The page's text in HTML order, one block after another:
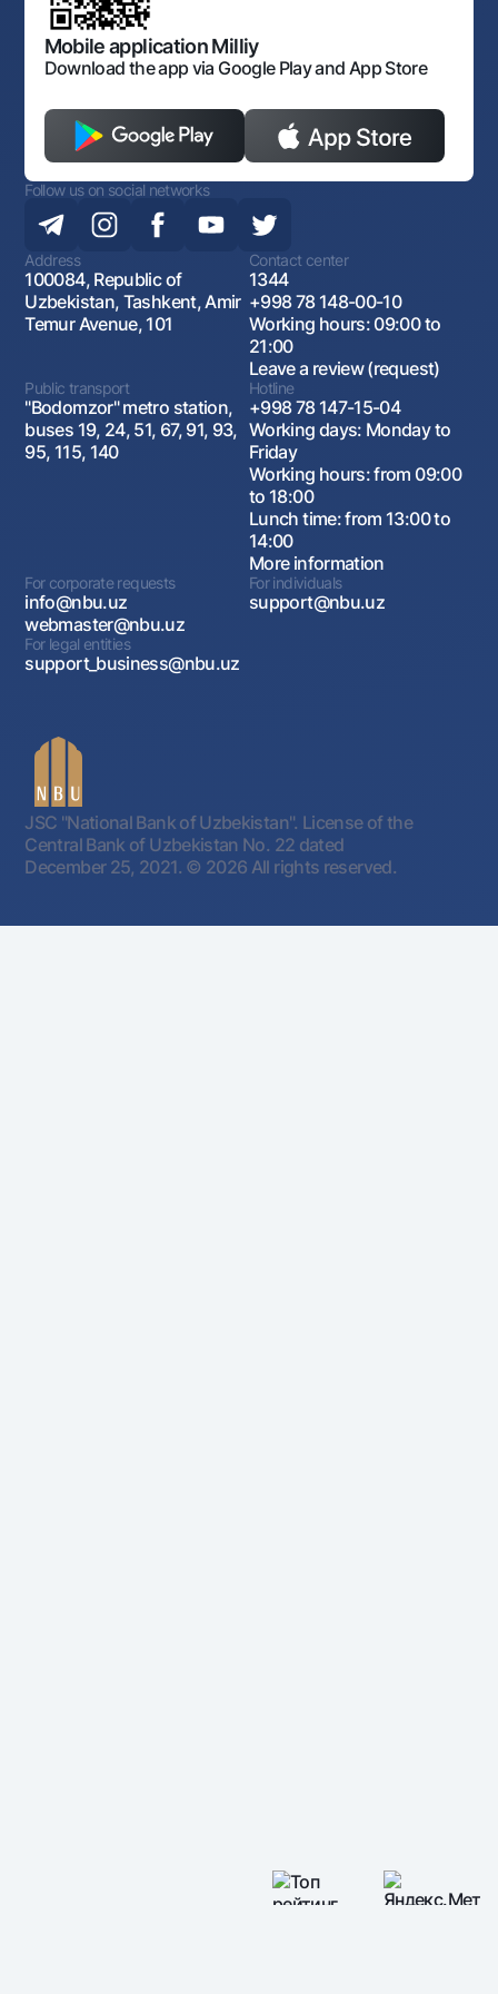
Open data
Antimonopoly compliance
Mobile application Milliy
Download the app via Google Play and App Store
Follow us on social networks
Address
100084, Republic of
Uzbekistan, Tashkent, Amir
Temur Avenue, 101
Contact center
1344
+998 78 148-00-10
Working hours: 09:00 to
21:00
Leave a review (request)
Public transport
"Bodomzor" metro station,
buses 19, 24, 51, 67, 91, 93,
95, 115, 140
Hotline
+998 78 147-15-04
Working days: Monday to
Friday
Working hours: from 09:00
to 18:00
Lunch time: from 13:00 to
14:00
More information
For corporate requests
info@nbu.uz
webmaster@nbu.uz
For individuals
support@nbu.uz
For legal entities
support_business@nbu.uz
JSC "National Bank of Uzbekistan". License of the
Central Bank of Uzbekistan No. 22 dated
December 25, 2021. © 2026 All rights reserved.